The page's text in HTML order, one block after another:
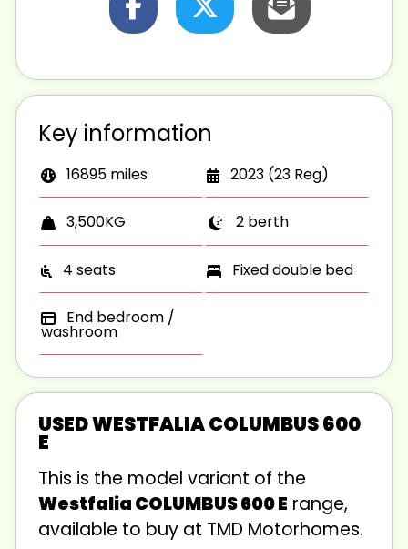
Key information
16895 miles 2023 (23 Reg)
3,500KG 2 berth
4 seats Fixed double bed
End bedroom /
washroom
USED WESTFALIA COLUMBUS 600
E
This is the model variant of the
Westfalia COLUMBUS 600 E range,
available to buy at TMD Motorhomes.